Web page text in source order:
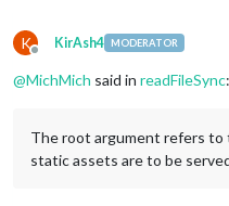
K
Offline
KirAsh4 MODERATOR
@MichMich said in readFileSync:
The root argument refers
static assets are to be